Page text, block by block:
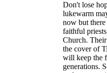
Don't lose
lukewarm
now but
faithful
Church.
the cover of
will keep the
generations.